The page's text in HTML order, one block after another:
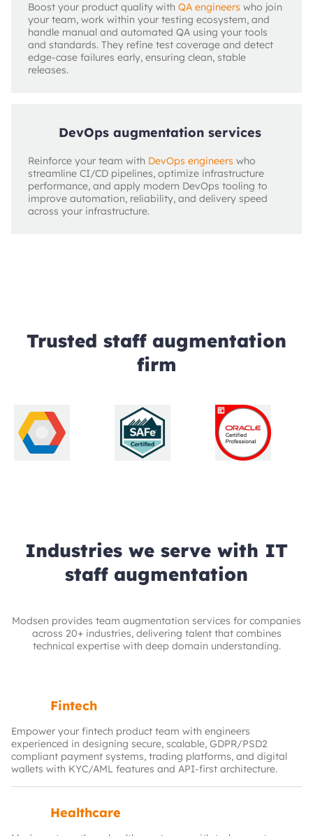
Boost your product quality with QA engineers who join
your team, work within your testing ecosystem, and
handle manual and automated QA using your tools
and standards. They refine test coverage and detect
edge‑case failures early, ensuring clean, stable
releases.
DevOps augmentation services
Reinforce your team with DevOps engineers who
streamline CI/CD pipelines, optimize infrastructure
performance, and apply modern DevOps tooling to
improve automation, reliability, and delivery speed
across your infrastructure.
Trusted staff augmentation
firm
Industries we serve with IT
staff augmentation
Modsen provides team augmentation services for companies
across 20+ industries, delivering talent that combines
technical expertise with deep domain understanding.
Fintech
Empower your fintech product team with engineers
experienced in designing secure, scalable, GDPR/PSD2
compliant payment systems, trading platforms, and digital
wallets with KYC/AML features and API-first architecture.
Healthcare